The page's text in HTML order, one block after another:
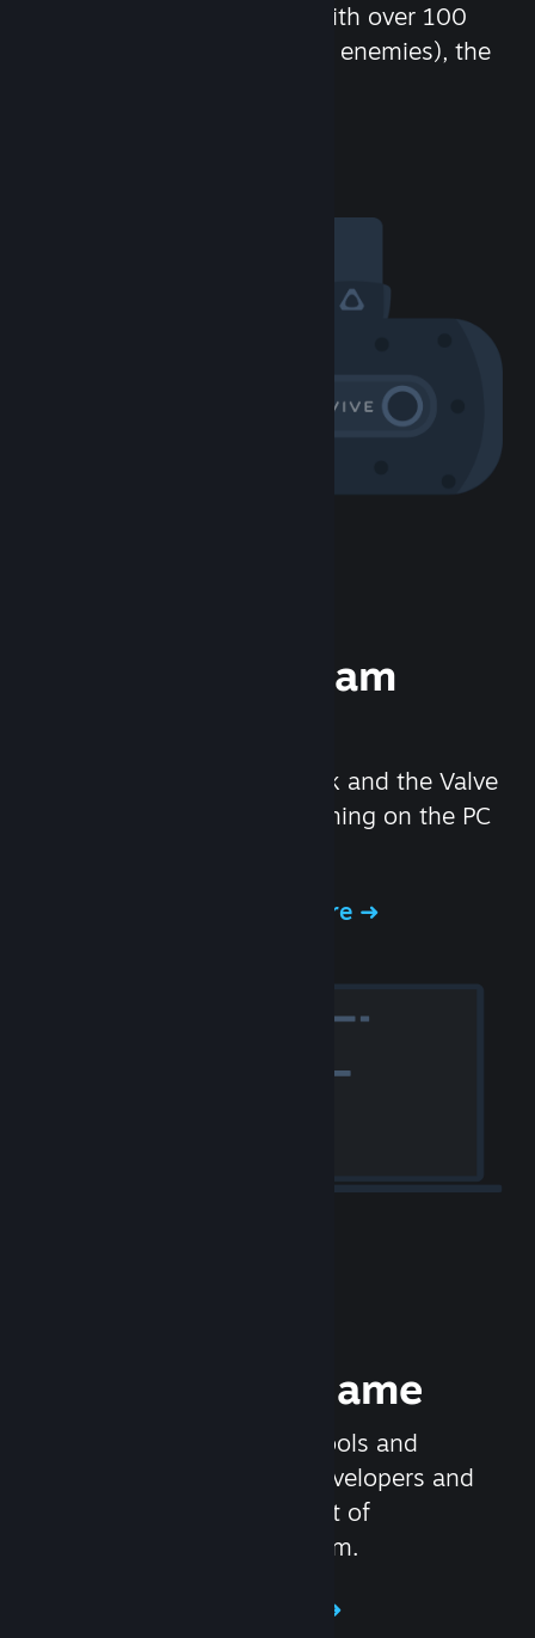
chat in-game and more! With over 100
million potential friends (or enemies), the
Experience Steam
We created the Steam Deck and the Valve
Index headset to make gaming on the PC
Experience Steam Hardware
Release your Game
Steamworks is the set of tools and
services that help game developers and
publishers get the most out of
distributing games on Steam.